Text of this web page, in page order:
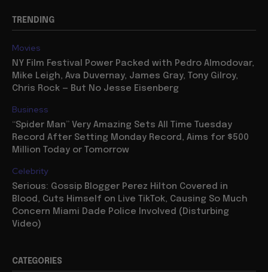
TRENDING
Movies
NY Film Festival Power Packed with Pedro Almodovar,
Mike Leigh, Ava Duvernay, James Gray, Tony Gilroy,
Chris Rock — But No Jesse Eisenberg
Business
“Spider Man” Very Amazing Sets All Time Tuesday
Record After Setting Monday Record, Aims for $500
Million Today or Tomorrow
Celebrity
Serious: Gossip Blogger Perez Hilton Covered in
Blood, Cuts Himself on Live TikTok, Causing So Much
Concern Miami Dade Police Involved (Disturbing
Video)
CATEGORIES